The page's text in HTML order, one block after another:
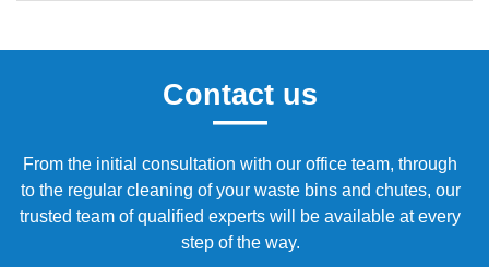
Contact us
From the initial consultation with our office team, through
to the regular cleaning of your waste bins and chutes, our
trusted team of qualified experts will be available at every
step of the way.